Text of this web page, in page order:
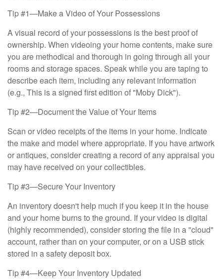
Tip #1—Make a Video of Your Possessions
A visual record of your possessions is the best proof of
ownership. When videoing your home contents, make sure
you are methodical and thorough in going through all your
rooms and storage spaces. Speak while you are taping to
describe each item, including any relevant information
(e.g., This is a signed first edition of "Moby Dick").
Tip #2—Document the Value of Your Items
Scan or video receipts of the items in your home. Indicate
the make and model where appropriate. If you have artwork
or antiques, consider creating a record of any appraisal you
may have received on your collectibles.
Tip #3—Secure Your Inventory
An inventory doesn't help much if you keep it in the house
and your home burns to the ground. If your video is digital
(highly recommended), consider storing the file in a "cloud"
account, rather than on your computer, or on a USB stick
stored in a safety deposit box.
Tip #4—Keep Your Inventory Updated